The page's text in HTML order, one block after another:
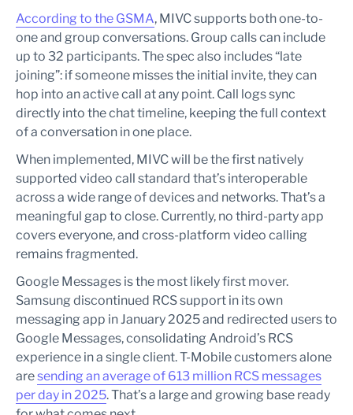
According to the GSMA, MIVC supports both one-to-
one and group conversations. Group calls can include
up to 32 participants. The spec also includes “late
joining”: if someone misses the initial invite, they can
hop into an active call at any point. Call logs sync
directly into the chat timeline, keeping the full context
of a conversation in one place.
When implemented, MIVC will be the first natively
supported video call standard that’s interoperable
across a wide range of devices and networks. That’s a
meaningful gap to close. Currently, no third-party app
covers everyone, and cross-platform video calling
remains fragmented.
Google Messages is the most likely first mover.
Samsung discontinued RCS support in its own
messaging app in January 2025 and redirected users to
Google Messages, consolidating Android’s RCS
experience in a single client. T-Mobile customers alone
aresending an average of 613 million RCS messages
per day in 2025. That’s a large and growing base ready